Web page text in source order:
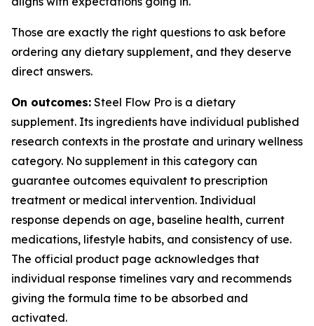
Those are exactly the right questions to ask before
ordering any dietary supplement, and they deserve
direct answers.
On outcomes: Steel Flow Pro is a dietary
supplement. Its ingredients have individual published
research contexts in the prostate and urinary wellness
category. No supplement in this category can
guarantee outcomes equivalent to prescription
treatment or medical intervention. Individual
response depends on age, baseline health, current
medications, lifestyle habits, and consistency of use.
The official product page acknowledges that
individual response timelines vary and recommends
giving the formula time to be absorbed and
activated.